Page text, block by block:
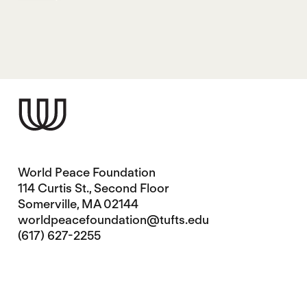
World Peace Foundation
114 Curtis St., Second Floor
Somerville, MA 02144
worldpeacefoundation@tufts.edu
(617) 627-2255